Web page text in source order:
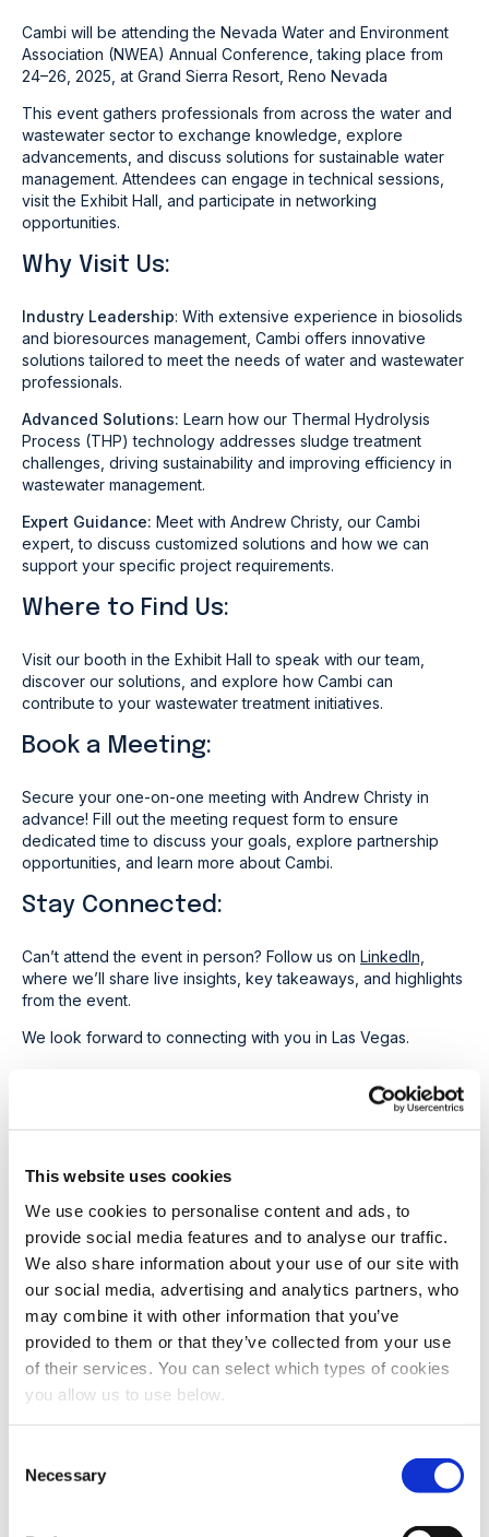
This website uses cookies
We use cookies to personalise content and ads, to
provide social media features and to analyse our traffic.
We also share information about your use of our site with
our social media, advertising and analytics partners, who
may combine it with other information that you’ve
provided to them or that they’ve collected from your use
of their services. You can select which types of cookies
you allow us to use below.
Necessary
Cambi will be attending the Nevada Water and Environment
Association (NWEA) Annual Conference, taking place from
24–26, 2025 , at Grand Sierra Resort, Reno Nevada
This event gathers professionals from across the water and
wastewater sector to exchange knowledge, explore
advancements, and discuss solutions for sustainable water
management. Attendees can engage in technical sessions,
visit the Exhibit Hall, and participate in networking
opportunities.
Why Visit Us:
Industry Leadership: With extensive experience in biosolids
and bioresources management, Cambi offers innovative
solutions tailored to meet the needs of water and wastewater
professionals.
Advanced Solutions: Learn how our Thermal Hydrolysis
Process (THP) technology addresses sludge treatment
challenges, driving sustainability and improving efficiency in
wastewater management.
Expert Guidance: Meet with Andrew Christy, our Cambi
expert, to discuss customized solutions and how we can
support your specific project requirements.
Where to Find Us:
Visit our booth in the Exhibit Hall to speak with our team,
discover our solutions, and explore how Cambi can
contribute to your wastewater treatment initiatives.
Book a Meeting:
Secure your one-on-one meeting with Andrew Christy in
advance! Fill out the meeting request form to ensure
dedicated time to discuss your goals, explore partnership
opportunities, and learn more about Cambi.
Stay Connected:
Can’t attend the event in person? Follow us on LinkedIn,
where we’ll share live insights, key takeaways, and highlights
from the event.
We look forward to connecting with you in Las Vegas.
Book a meeting
First name*
Last name*
Email*